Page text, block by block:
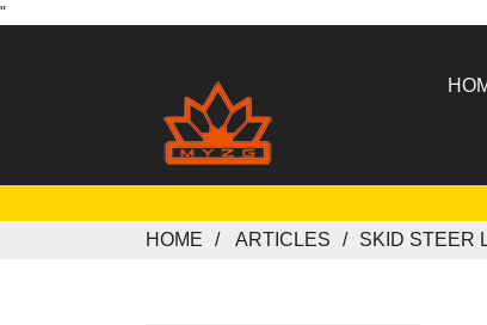
"
HOME ARTICLES SKID STEER